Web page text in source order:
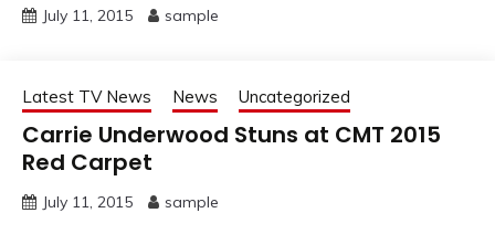
July 11, 2015 sample
Latest TV News News Uncategorized
Carrie Underwood Stuns at CMT 2015
Red Carpet
July 11, 2015 sample